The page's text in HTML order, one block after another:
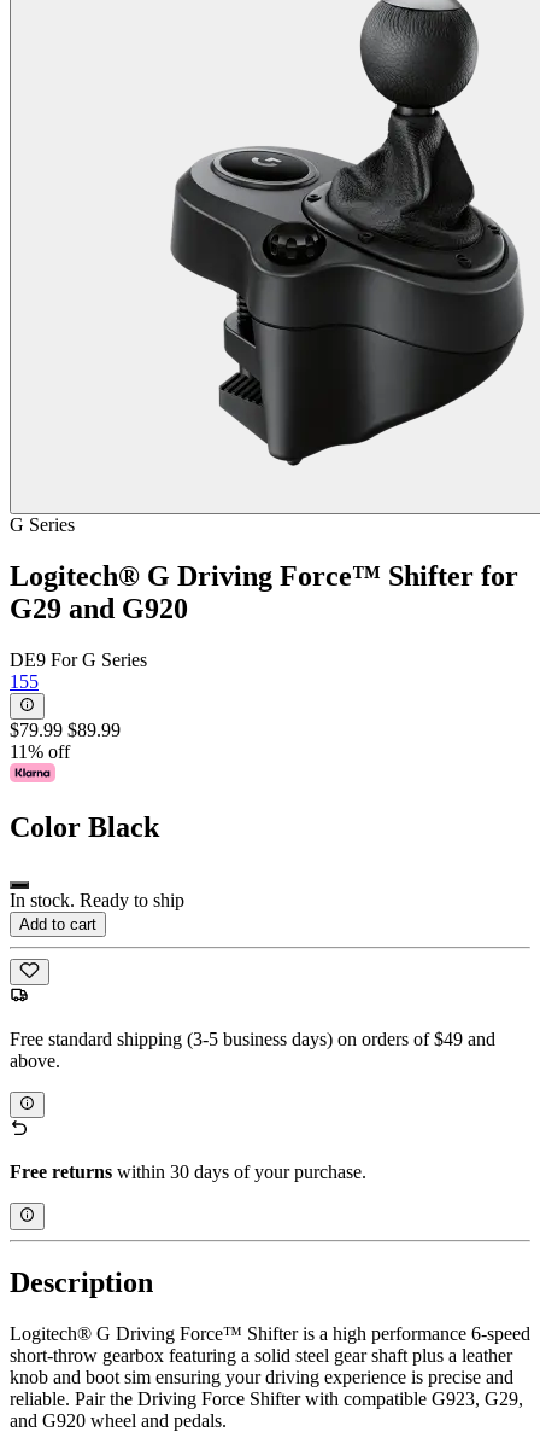
G Series
Logitech® G Driving Force™ Shifter for
G29 and G920
DE9 For G Series
155
$79.99 $89.99
11% off
Color Black
In stock. Ready to ship
Add to cart
Free standard shipping (3-5 business days) on orders of $49 and
above.
Free returns within 30 days of your purchase.
Description
Logitech® G Driving Force™ Shifter is a high performance 6-speed
short-throw gearbox featuring a solid steel gear shaft plus a leather
knob and boot sim ensuring your driving experience is precise and
reliable. Pair the Driving Force Shifter with compatible G923, G29,
and G920 wheel and pedals.